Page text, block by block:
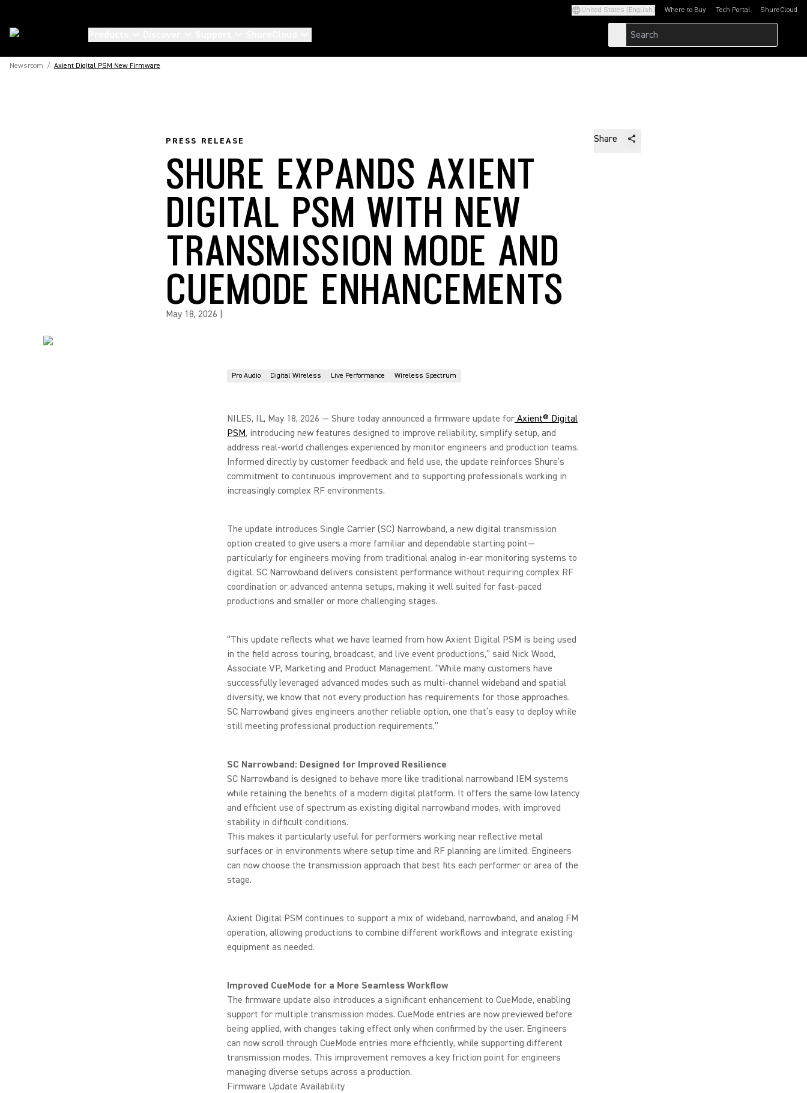
United States (English) Where to Buy Tech Portal
(Opens in a new tab)ShureCloud
(Opens in a new
Newsroom / Axient Digital PSM New Firmware
PRESS RELEASE Share
SHURE EXPANDS AXIENT
DIGITAL PSM WITH NEW
TRANSMISSION MODE AND
CUEMODE ENHANCEMENTS
May 18, 2026
Pro Audio Digital Wireless Live Performance Wireless Spectrum
NILES, IL, May 18, 2026 — Shure today announced a firmware update for Axient® Digital
PSM, introducing new features designed to improve reliability, simplify setup, and
address real-world challenges experienced by monitor engineers and production teams.
Informed directly by customer feedback and field use, the update reinforces Shure’s
commitment to continuous improvement and to supporting professionals working in
increasingly complex RF environments.
The update introduces Single Carrier (SC) Narrowband, a new digital transmission
option created to give users a more familiar and dependable starting point—
particularly for engineers moving from traditional analog in-ear monitoring systems to
digital. SC Narrowband delivers consistent performance without requiring complex RF
coordination or advanced antenna setups, making it well suited for fast-paced
productions and smaller or more challenging stages.
“This update reflects what we have learned from how Axient Digital PSM is being used
in the field across touring, broadcast, and live event productions,” said Nick Wood,
Associate VP, Marketing and Product Management. “While many customers have
successfully leveraged advanced modes such as multi-channel wideband and spatial
diversity, we know that not every production has requirements for those approaches.
SC Narrowband gives engineers another reliable option, one that’s easy to deploy while
still meeting professional production requirements.”
SC Narrowband: Designed for Improved Resilience
SC Narrowband is designed to behave more like traditional narrowband IEM systems
while retaining the benefits of a modern digital platform. It offers the same low latency
and efficient use of spectrum as existing digital narrowband modes, with improved
stability in difficult conditions.
This makes it particularly useful for performers working near reflective metal
surfaces or in environments where setup time and RF planning are limited. Engineers
can now choose the transmission approach that best fits each performer or area of the
stage.
Axient Digital PSM continues to support a mix of wideband, narrowband, and analog FM
operation, allowing productions to combine different workflows and integrate existing
equipment as needed.
Improved CueMode for a More Seamless Workflow
The firmware update also introduces a significant enhancement to CueMode, enabling
support for multiple transmission modes. CueMode entries are now previewed before
being applied, with changes taking effect only when confirmed by the user. Engineers
can now scroll through CueMode entries more efficiently, while supporting different
transmission modes. This improvement removes a key friction point for engineers
managing diverse setups across a production.
Firmware Update Availability